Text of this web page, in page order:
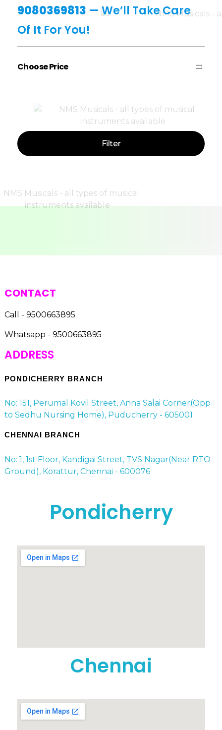
9080369813 — We’ll Take Care
Of It For You!
Choose Price
Filter
Price:
CONTACT
Call - 9500663895
Whatsapp - 9500663895
ADDRESS
PONDICHERRY BRANCH
No: 151, Perumal Kovil Street, Anna Salai Corner(Opp
to Sedhu Nursing Home), Puducherry - 605001
CHENNAI BRANCH
No: 1, 1st Floor, Kandigai Street, TVS Nagar(Near RTO
Ground), Korattur, Chennai - 600076
Pondicherry
Chennai